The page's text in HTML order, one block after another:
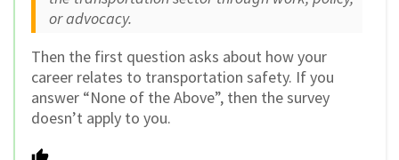
or advocacy.
Then the first question asks about how your
career relates to transportation safety. If you
answer “None of the Above”, then the survey
doesn’t apply to you.